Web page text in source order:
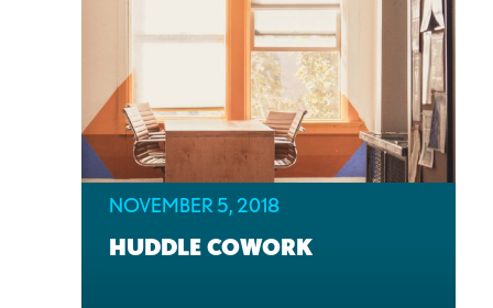
HUDDLE COWORK
NOVEMBER 5, 2018